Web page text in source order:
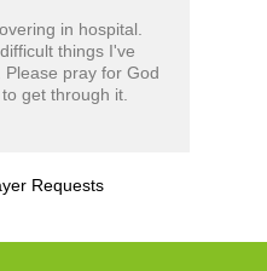
in hospital.
things I've
pray for God
get through it.
Requests